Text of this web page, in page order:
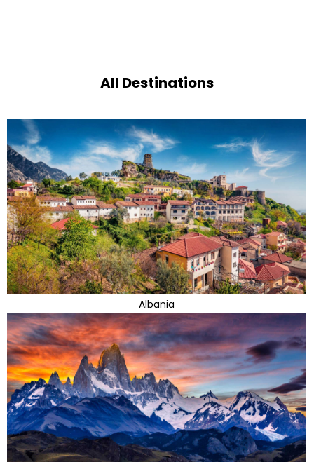
All Destinations
Albania